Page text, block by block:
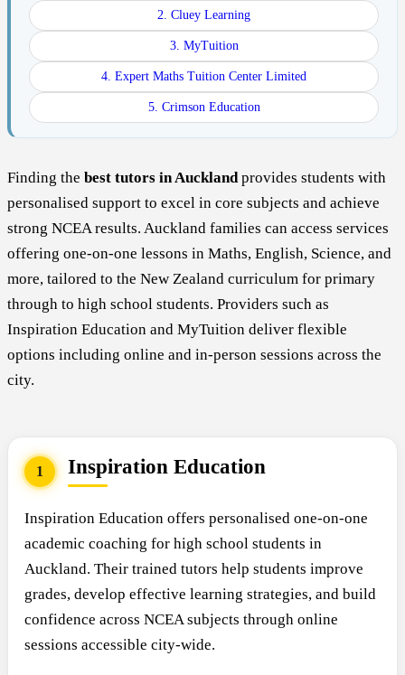
2. Cluey Learning
3. MyTuition
4. Expert Maths Tuition Center Limited
5. Crimson Education
Finding the best tutors in Aucklandprovides students with
personalised support to excel in core subjects and achieve
strong NCEA results. Auckland families can access services
offering one-on-one lessons in Maths, English, Science, and
more, tailored to the New Zealand curriculum for primary
through to high school students. Providers such as
Inspiration Education and MyTuition deliver flexible
options including online and in-person sessions across the
city.
1 Inspiration Education
Inspiration Education offers personalised one-on-one
academic coaching for high school students in
Auckland. Their trained tutors help students improve
grades, develop effective learning strategies, and build
confidence across NCEA subjects through online
sessions accessible city-wide.